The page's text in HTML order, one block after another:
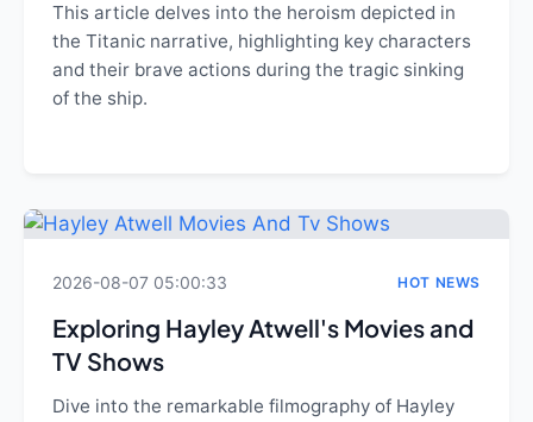
This article delves into the heroism depicted in
the Titanic narrative, highlighting key characters
and their brave actions during the tragic sinking
of the ship.
2026-08-07 05:00:33 HOT NEWS
Exploring Hayley Atwell's Movies and
TV Shows
Dive into the remarkable filmography of Hayley